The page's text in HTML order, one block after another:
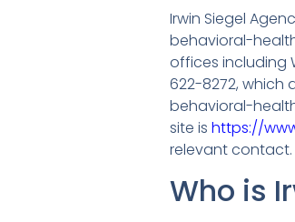
Irwin Siegel
behavioral-
offices including
622-8272, which
behavioral-
site is https://
relevant contact.
Who is